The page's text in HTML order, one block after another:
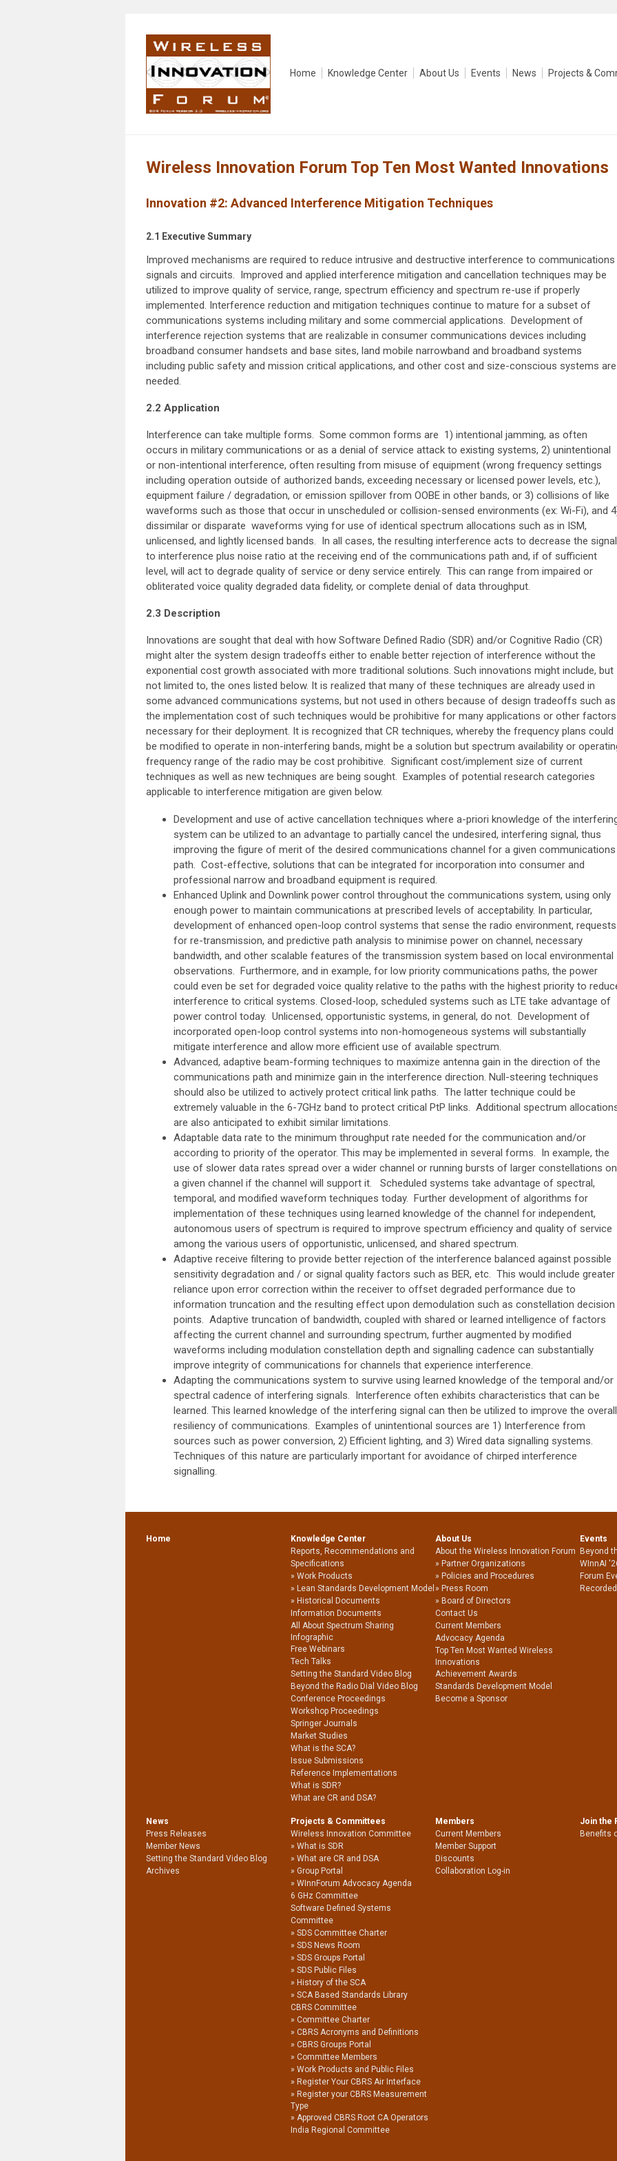
Home Knowledge Center About Us Events News Projects &
Wireless Innovation Forum Top Ten Most Wanted Innovations
Innovation #2: Advanced Interference Mitigation Techniques
2.1 Executive Summary
Improved mechanisms are required to reduce intrusive and destructive interference to communications
signals and circuits. Improved and applied interference mitigation and cancellation techniques may be
utilized to improve quality of service, range, spectrum efficiency and spectrum re-use if properly
implemented. Interference reduction and mitigation techniques continue to mature for a subset of
communications systems including military and some commercial applications. Development of
interference rejection systems that are realizable in consumer communications devices including
broadband consumer handsets and base sites, land mobile narrowband and broadband systems
including public safety and mission critical applications, and other cost and size-conscious systems are
needed.
2.2 Application
Interference can take multiple forms. Some common forms are 1) intentional jamming, as often
occurs in military communications or as a denial of service attack to existing systems, 2) unintentional
or non-intentional interference, often resulting from misuse of equipment (wrong frequency settings
including operation outside of authorized bands, exceeding necessary or licensed power levels, etc.),
equipment failure / degradation, or emission spillover from OOBE in other bands, or 3) collisions of like
waveforms such as those that occur in unscheduled or collision-sensed environments (ex: Wi-Fi), and
dissimilar or disparate waveforms vying for use of identical spectrum allocations such as in ISM,
unlicensed, and lightly licensed bands. In all cases, the resulting interference acts to decrease the signal
to interference plus noise ratio at the receiving end of the communications path and, if of sufficient
level, will act to degrade quality of service or deny service entirely. This can range from impaired or
obliterated voice quality degraded data fidelity, or complete denial of data throughput.
2.3 Description
Innovations are sought that deal with how Software Defined Radio (SDR) and/or Cognitive Radio (CR)
might alter the system design tradeoffs either to enable better rejection of interference without the
exponential cost growth associated with more traditional solutions. Such innovations might include, but
not limited to, the ones listed below. It is realized that many of these techniques are already used in
some advanced communications systems, but not used in others because of design tradeoffs such as
the implementation cost of such techniques would be prohibitive for many applications or other factors
necessary for their deployment. It is recognized that CR techniques, whereby the frequency plans could
be modified to operate in non-interfering bands, might be a solution but spectrum availability or
frequency range of the radio may be cost prohibitive. Significant cost/implement size of current
techniques as well as new techniques are being sought. Examples of potential research categories
applicable to interference mitigation are given below.
Development and use of active cancellation techniques where a-priori knowledge of the
system can be utilized to an advantage to partially cancel the undesired, interfering signal, thus
improving the figure of merit of the desired communications channel for a given communications
path. Cost-effective, solutions that can be integrated for incorporation into consumer and
professional narrow and broadband equipment is required.
Enhanced Uplink and Downlink power control throughout the communications system, using only
enough power to maintain communications at prescribed levels of acceptability. In particular,
development of enhanced open-loop control systems that sense the radio environment, requests
for re-transmission, and predictive path analysis to minimise power on channel, necessary
bandwidth, and other scalable features of the transmission system based on local environmental
observations. Furthermore, and in example, for low priority communications paths, the power
could even be set for degraded voice quality relative to the paths with the highest priority to
interference to critical systems. Closed-loop, scheduled systems such as LTE take advantage of
power control today. Unlicensed, opportunistic systems, in general, do not. Development of
incorporated open-loop control systems into non-homogeneous systems will substantially
mitigate interference and allow more efficient use of available spectrum.
Advanced, adaptive beam-forming techniques to maximize antenna gain in the direction of the
communications path and minimize gain in the interference direction. Null-steering techniques
should also be utilized to actively protect critical link paths. The latter technique could be
extremely valuable in the 6-7GHz band to protect critical PtP links. Additional spectrum
are also anticipated to exhibit similar limitations.
Adaptable data rate to the minimum throughput rate needed for the communication and/or
according to priority of the operator. This may be implemented in several forms. In example, the
use of slower data rates spread over a wider channel or running bursts of larger constellations on
a given channel if the channel will support it. Scheduled systems take advantage of spectral,
temporal, and modified waveform techniques today. Further development of algorithms for
implementation of these techniques using learned knowledge of the channel for independent,
autonomous users of spectrum is required to improve spectrum efficiency and quality of service
among the various users of opportunistic, unlicensed, and shared spectrum.
Adaptive receive filtering to provide better rejection of the interference balanced against possible
sensitivity degradation and / or signal quality factors such as BER, etc. This would include greater
reliance upon error correction within the receiver to offset degraded performance due to
information truncation and the resulting effect upon demodulation such as constellation decision
points. Adaptive truncation of bandwidth, coupled with shared or learned intelligence of factors
affecting the current channel and surrounding spectrum, further augmented by modified
waveforms including modulation constellation depth and signalling cadence can substantially
improve integrity of communications for channels that experience interference.
Adapting the communications system to survive using learned knowledge of the temporal and/or
spectral cadence of interfering signals. Interference often exhibits characteristics that can be
learned. This learned knowledge of the interfering signal can then be utilized to improve the overall
resiliency of communications. Examples of unintentional sources are 1) Interference from
sources such as power conversion, 2) Efficient lighting, and 3) Wired data signalling systems.
Techniques of this nature are particularly important for avoidance of chirped interference
signalling.
Home
Knowledge Center
Reports, Recommendations and
Specifications
Work Products
Lean Standards Development Model
Historical Documents
Information Documents
All About Spectrum Sharing
Infographic
Free Webinars
Tech Talks
Setting the Standard Video Blog
Beyond the Radio Dial Video Blog
Conference Proceedings
Workshop Proceedings
Springer Journals
Market Studies
What is the SCA?
Issue Submissions
Reference Implementations
What is SDR?
What are CR and DSA?
About Us
About the Wireless Innovation Forum
Partner Organizations
Policies and Procedures
Press Room
Board of Directors
Contact Us
Current Members
Advocacy Agenda
Top Ten Most Wanted Wireless
Innovations
Achievement Awards
Standards Development Model
Become a Sponsor
Events
Beyond
WInnAI
Forum
News
Press Releases
Member News
Setting the Standard Video Blog
Archives
Projects & Committees
Wireless Innovation Committee
What is SDR
What are CR and DSA
Group Portal
WInnForum Advocacy Agenda
6 GHz Committee
Software Defined Systems
Committee
SDS Committee Charter
SDS News Room
SDS Groups Portal
SDS Public Files
History of the SCA
SCA Based Standards Library
CBRS Committee
Committee Charter
CBRS Acronyms and Definitions
CBRS Groups Portal
Committee Members
Work Products and Public Files
Register Your CBRS Air Interface
Register your CBRS Measurement
Type
Approved CBRS Root CA Operators
India Regional Committee
Members
Current Members
Member Support
Discounts
Collaboration Log-in
Join the
Benefits